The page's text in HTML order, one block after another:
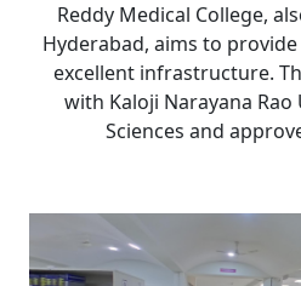
Reddy Medical College,
Hyderabad, aims to
excellent infrastructure.
with Kaloji Narayana
Sciences and